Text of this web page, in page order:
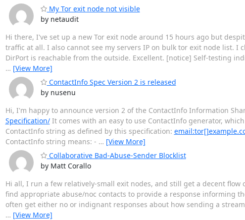
My Tor exit node not visible
by netaudit
Hi there, I've set up a new Tor exit node around 15 hours ago but
traffic at all. I also cannot see my servers IP on bulk tor exit node list.
DirPort is reachable from the outside. Excellent. [notice] Self-testing
… [View More]
ContactInfo Spec Version 2 is released
by nusenu
Hi, I'm happy to announce version 2 of the ContactInfo Information
Specification/It comes with an easy to use ContactInfo generator,
ContactInfo string as defined by this specification:
ContactInfo string means: - … [View More]
Collaborative Bad-Abuse-Sender Blocklist
by Matt Corallo
Hi all, I run a few relatively-small exit nodes, and still get a decent
find appropriate abuse/noc contacts to provide a response informing
often get either no or indignant responses about how sending a
… [View More]